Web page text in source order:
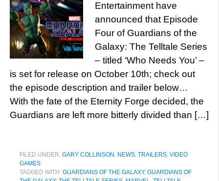
Entertainment have
announced that Episode
Four of Guardians of the
Galaxy: The Telltale Series
– titled ‘Who Needs You’ –
is set for release on October 10th; check out
the episode description and trailer below…
With the fate of the Eternity Forge decided, the
Guardians are left more bitterly divided than […]
FILED UNDER: GARY COLLINSON , NEWS, TRAILERS, VIDEO
GAMES
TAGGED WITH: GUARDIANS OF THE GALAXY, GUARDIANS OF